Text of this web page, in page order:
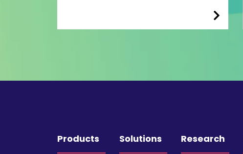
Products Solutions Research